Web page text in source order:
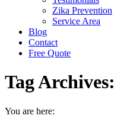
Zika Prevention
Service Area
Blog
Contact
Free Quote
Tag Archives:
You are here: